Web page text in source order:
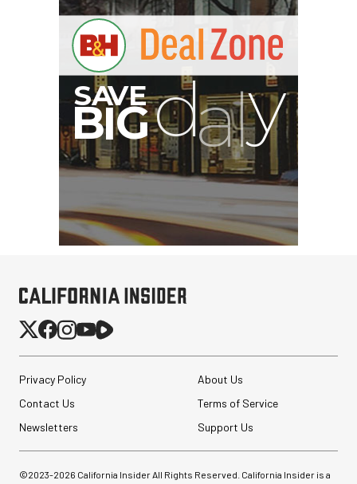
Privacy Policy
About Us
Contact Us
Terms of Service
Newsletters
Support Us
©2023-2026 California Insider All Rights Reserved. California Insider is a